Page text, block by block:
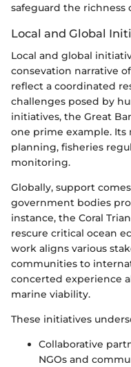
safeguard the richness
Local and Global
Local and global
consevation narrative
reflect a coordinated
challenges posed by
initiatives, the Great
one prime example. Its
planning, fisheries
monitoring.
Globally, support
government bodies
instance, the Coral
rescure critical ocean
work aligns various
communities to
concerted experience
marine viability.
These initiatives
Collaborative
NGOs and